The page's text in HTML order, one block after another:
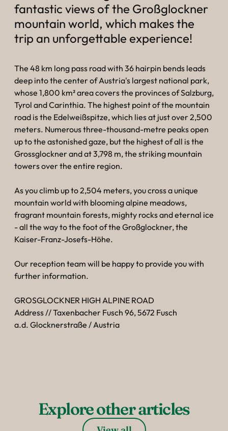
----
----
----
fantastic views of the Großglockner
mountain world, which makes the
trip an unforgettable experience!
The 48 km long pass road with 36 hairpin bends leads
deep into the center of Austria's largest national park,
whose 1,800 km² area covers the provinces of Salzburg,
Tyrol and Carinthia. The highest point of the mountain
road is the Edelweißspitze, which lies at just over 2,500
meters. Numerous three-thousand-metre peaks open
up to the astonished gaze, but the highest of all is the
Grossglockner and at 3,798 m, the striking mountain
towers over the entire region.
As you climb up to 2,504 meters, you cross a unique
mountain world with blooming alpine meadows,
fragrant mountain forests, mighty rocks and eternal ice
- all the way to the foot of the Großglockner, the
Kaiser-Franz-Josefs-Höhe.
Our reception team will be happy to provide you with
further information.
GROSGLOCKNER HIGH ALPINE ROAD
Address // Taxenbacher Fusch 96, 5672 Fusch
a.d. Glocknerstraße / Austria
Explore other articles